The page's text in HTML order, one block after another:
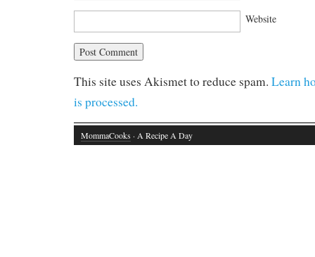
Website
This site uses Akismet to reduce spam. Learn
is processed.
MommaCooks · A Recipe A Day